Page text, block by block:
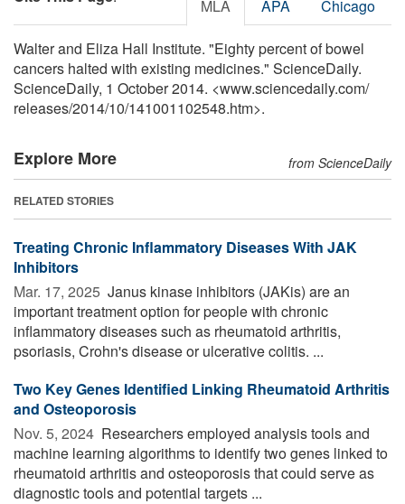
MLA APA Chicago
Walter and Eliza Hall Institute. "Eighty percent of bowel
cancers halted with existing medicines." ScienceDaily.
ScienceDaily, 1 October 2014. <www.sciencedaily.com/
releases/2014/10/141001102548.htm>.
Explore More from ScienceDaily
RELATED STORIES
Treating Chronic Inflammatory Diseases With JAK
Inhibitors
Mar. 17, 2025  Janus kinase inhibitors (JAKis) are an
important treatment option for people with chronic
inflammatory diseases such as rheumatoid arthritis,
psoriasis, Crohn's disease or ulcerative colitis. ...
Two Key Genes Identified Linking Rheumatoid Arthritis
and Osteoporosis
Nov. 5, 2024  Researchers employed analysis tools and
machine learning algorithms to identify two genes linked to
rheumatoid arthritis and osteoporosis that could serve as
diagnostic tools and potential targets ...